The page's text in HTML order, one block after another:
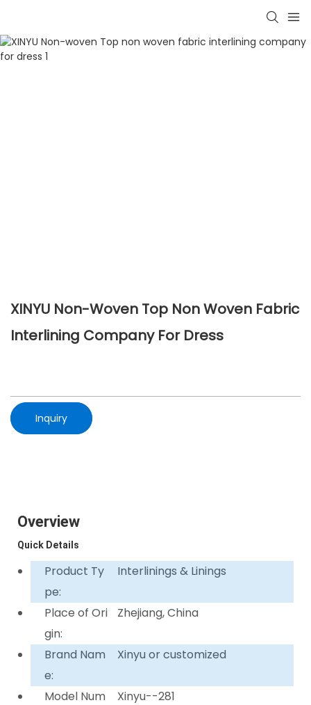
XINYU Non-Woven Top Non Woven Fabric
Interlining Company For Dress
Inquiry
Overview
Quick Details
Product Ty
pe:
Interlinings & Linings
Place of Ori
gin:
Zhejiang, China
Brand Nam
e:
Xinyu or customized
Model Num
Xinyu--281